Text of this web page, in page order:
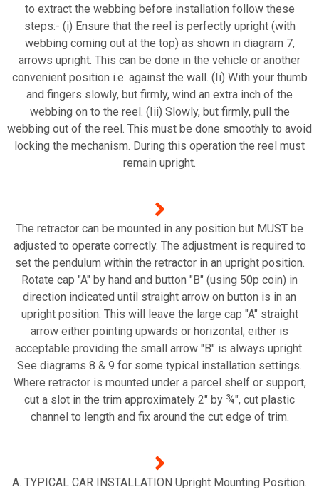
to extract the webbing before installation follow these
steps:- (i) Ensure that the reel is perfectly upright (with
webbing coming out at the top) as shown in diagram 7,
arrows upright. This can be done in the vehicle or another
convenient position i.e. against the wall. (Ii) With your thumb
and fingers slowly, but firmly, wind an extra inch of the
webbing on to the reel. (Iii) Slowly, but firmly, pull the
webbing out of the reel. This must be done smoothly to avoid
locking the mechanism. During this operation the reel must
remain upright.
The retractor can be mounted in any position but MUST be
adjusted to operate correctly. The adjustment is required to
set the pendulum within the retractor in an upright position.
Rotate cap "A" by hand and button "B" (using 50p coin) in
direction indicated until straight arrow on button is in an
upright position. This will leave the large cap "A" straight
arrow either pointing upwards or horizontal; either is
acceptable providing the small arrow "B" is always upright.
See diagrams 8 & 9 for some typical installation settings.
Where retractor is mounted under a parcel shelf or support,
cut a slot in the trim approximately 2" by ¾", cut plastic
channel to length and fix around the cut edge of trim.
A. TYPICAL CAR INSTALLATION Upright Mounting Position.